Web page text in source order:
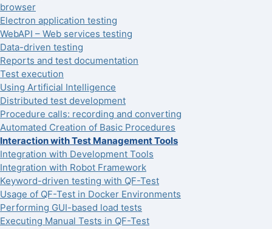
browser
Electron application testing
WebAPI – Web services testing
Data-driven testing
Reports and test documentation
Test execution
Using Artificial Intelligence
Distributed test development
Procedure calls: recording and converting
Automated Creation of Basic Procedures
Interaction with Test Management Tools
Integration with Development Tools
Integration with Robot Framework
Keyword-driven testing with QF-Test
Usage of QF-Test in Docker Environments
Performing GUI-based load tests
Executing Manual Tests in QF-Test